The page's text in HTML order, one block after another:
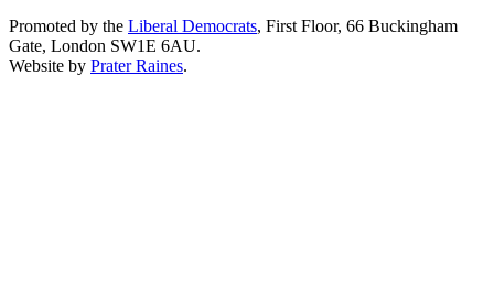
Promoted by the Liberal Democrats, First Floor, 66 Buckingham
Gate, London SW1E 6AU.
Website by Prater Raines.